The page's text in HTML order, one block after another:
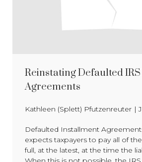
Reinstating Defaulted
Agreements
Kathleen (Splett) Pfutzenreuter |
Defaulted Installment
expects taxpayers to pay all of
full, at the latest, at the time the